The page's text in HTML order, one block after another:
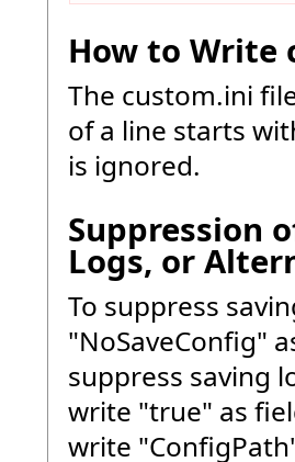
How to Write
The custom.ini
of a line starts
is ignored.
Suppression
Logs, or
To suppress
"NoSaveConfig"
suppress saving
write "true" as
write